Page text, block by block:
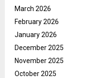
March 2026
February 2026
January 2026
December 2025
November 2025
October 2025